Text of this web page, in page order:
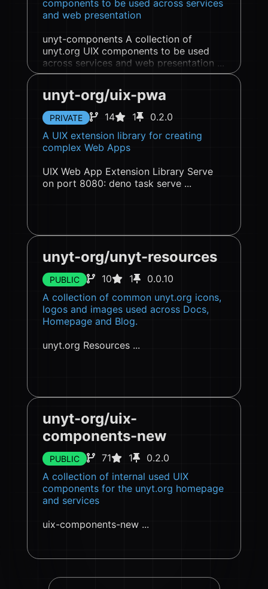
components to be used across services
and web presentation
unyt-components A collection of
unyt.org UIX components to be used
across services and web presentation ...
unyt-org/uix-pwa
PRIVATE 14 1
0.2.0
A UIX extension library for creating
complex Web Apps
UIX Web App Extension Library Serve
on port 8080: deno task serve ...
unyt-org/unyt-resources
PUBLIC 10 1
0.0.10
A collection of common unyt.org icons,
logos and images used across Docs,
Homepage and Blog.
unyt.org Resources ...
unyt-org/uix-
components-new
PUBLIC 71 1
0.2.0
A collection of internal used UIX
components for the unyt.org homepage
and services
uix-components-new ...